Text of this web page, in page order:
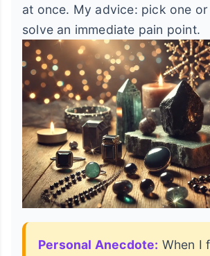
at once. My advice: pick one
solve an immediate pain point.
Personal Anecdote: When I